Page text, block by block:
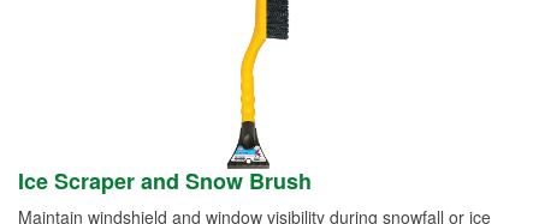
Ice Scraper and Snow Brush
Maintain windshield and window visibility during snowfall or ice